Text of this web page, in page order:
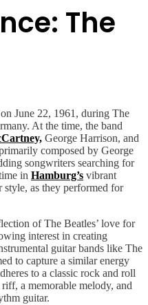
The
June 22, 1961, during The
At the time, the band
George Harrison, and
composed by George
songwriters searching for
in Hamburg’s vibrant
as they performed for
of The Beatles’ love for
interest in creating
guitar bands like The
to capture a similar energy
to a classic rock and roll
a memorable melody, and
guitar.